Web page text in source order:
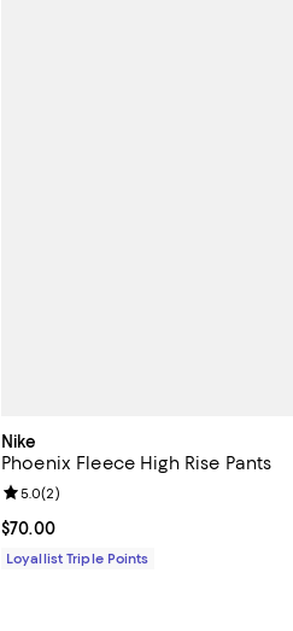
Nike
Phoenix Fleece High Rise Pants
Current price $70.00; ;
$70.00
Review rating: 5.0 out of 5; 2 reviews;
5.0(2)
Loyallist Triple Points